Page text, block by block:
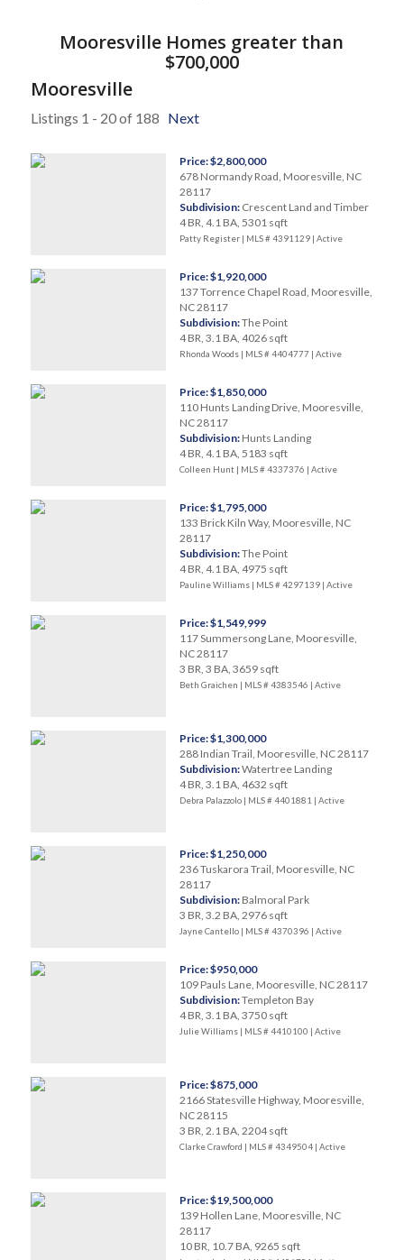
Mooresville Homes greater than
$700,000
Mooresville
Listings 1 - 20 of 188 Next
Price: $2,800,000
678 Normandy Road, Mooresville, NC
28117
Subdivision: Crescent Land and Timber
4 BR, 4.1 BA, 5301 sqft
Patty Register | MLS # 4391129 | Active
Price: $1,920,000
137 Torrence Chapel Road, Mooresville,
NC 28117
Subdivision:The Point
4 BR, 3.1 BA, 4026 sqft
Rhonda Woods | MLS # 4404777 | Active
Price: $1,850,000
110 Hunts Landing Drive, Mooresville,
NC 28117
Subdivision: Hunts Landing
4 BR, 4.1 BA, 5183 sqft
Colleen Hunt | MLS # 4337376 | Active
Price: $1,795,000
133 Brick Kiln Way, Mooresville, NC
28117
Subdivision:The Point
4 BR, 4.1 BA, 4975 sqft
Pauline Williams | MLS # 4297139 | Active
Price: $1,549,999
117 Summersong Lane, Mooresville,
NC 28117
3 BR, 3 BA, 3659 sqft
Beth Graichen | MLS # 4383546 | Active
Price: $1,300,000
288 Indian Trail, Mooresville, NC 28117
Subdivision:Watertree Landing
4 BR, 3.1 BA, 4632 sqft
Debra Palazzolo | MLS # 4401881 | Active
Price: $1,250,000
236 Tuskarora Trail, Mooresville, NC
28117
Subdivision: Balmoral Park
3 BR, 3.2 BA, 2976 sqft
Jayne Cantello | MLS # 4370396 | Active
Price: $950,000
109 Pauls Lane, Mooresville, NC 28117
Subdivision:Templeton Bay
4 BR, 3.1 BA, 3750 sqft
Julie Williams | MLS # 4410100 | Active
Price: $875,000
2166 Statesville Highway, Mooresville,
NC 28115
3 BR, 2.1 BA, 2204 sqft
Clarke Crawford | MLS # 4349504 | Active
Price: $19,500,000
139 Hollen Lane, Mooresville, NC
28117
10 BR, 10.7 BA, 9265 sqft